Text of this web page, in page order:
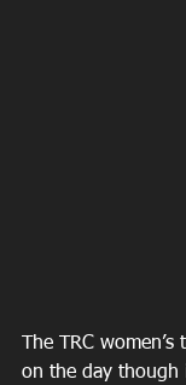
The TRC
on the day though